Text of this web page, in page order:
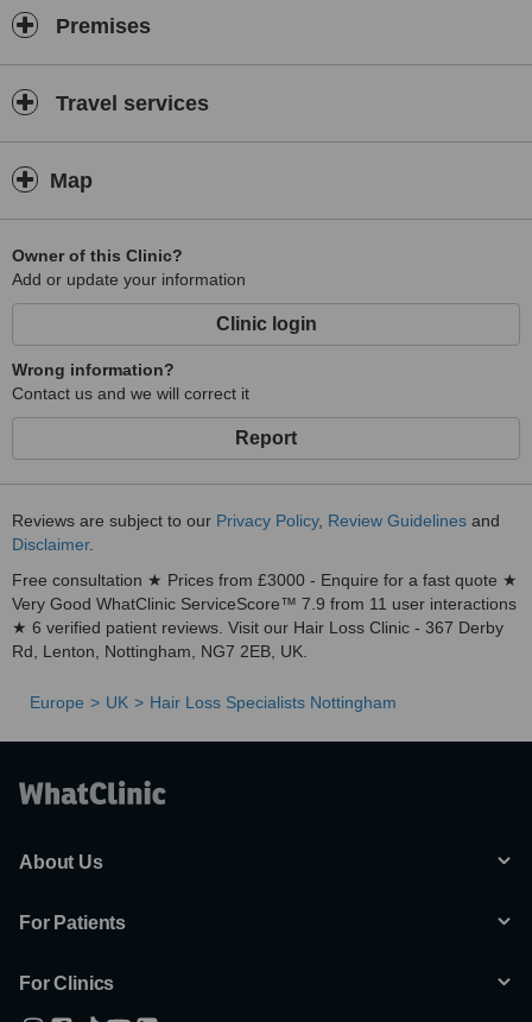
Premises
Travel services
Map
Owner of this Clinic?
Add or update your information
Clinic login
Wrong information?
Contact us and we will correct it
Report
Reviews are subject to our Privacy Policy, Review Guidelines and
Disclaimer.
Free consultation ★ Prices from £3000 - Enquire for a fast quote ★
Very Good WhatClinic ServiceScore™ 7.9 from 11 user interactions
★ 6 verified patient reviews. Visit our Hair Loss Clinic - 367 Derby
Rd, Lenton, Nottingham, NG7 2EB, UK.
Europe UK Hair Loss Specialists Nottingham
About Us
For Patients
For Clinics